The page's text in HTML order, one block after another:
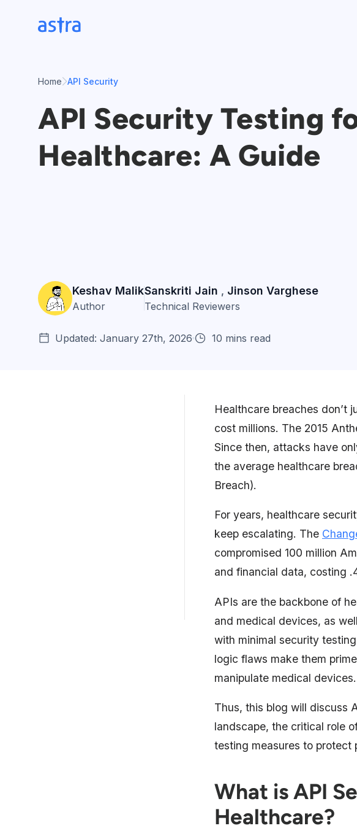
Home API Security
API Security Testing
Healthcare: A Guide
Keshav Malik
Author
Sanskriti Jain , Jinson Varghese
Technical Reviewers
Updated: January 27th, 2026 10 mins read
Healthcare breaches don’t
cost millions. The 2015
Since then, attacks have
the average healthcare
Breach).
For years, healthcare
keep escalating. The
compromised 100 million
and financial data, costing
APIs are the backbone of
and medical devices, as
with minimal security
logic flaws make them
manipulate medical devices.
Thus, this blog will discuss
landscape, the critical role
testing measures to protect
What is API
Healthcare?